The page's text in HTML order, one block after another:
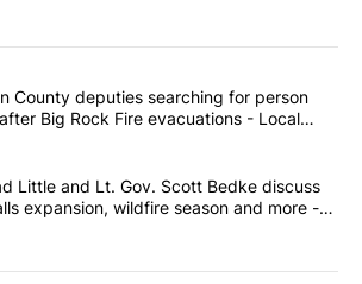
of the most commented articles in the last
"Jefferson County deputies searching
County deputies searching for person
Big Rock Fire evacuations - Local
"Gov. Brad Little and Lt. Gov. Scott
Little and Lt. Gov. Scott Bedke discuss
expansion, wildfire season and more -
8